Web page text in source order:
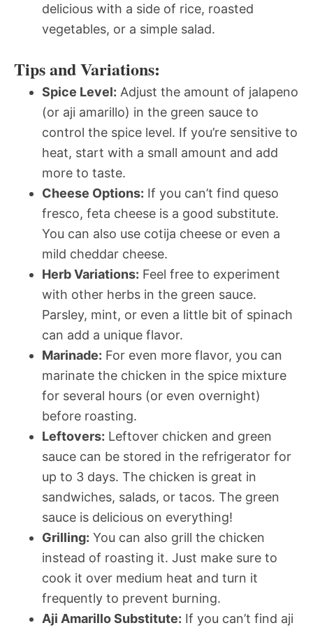
delicious with a side of rice, roasted
vegetables, or a simple salad.
Tips and Variations:
Spice Level: Adjust the amount of jalapeno
(or aji amarillo) in the green sauce to
control the spice level. If you’re sensitive to
heat, start with a small amount and add
more to taste.
Cheese Options: If you can’t find queso
fresco, feta cheese is a good substitute.
You can also use cotija cheese or even a
mild cheddar cheese.
Herb Variations: Feel free to experiment
with other herbs in the green sauce.
Parsley, mint, or even a little bit of spinach
can add a unique flavor.
Marinade: For even more flavor, you can
marinate the chicken in the spice mixture
for several hours (or even overnight)
before roasting.
Leftovers: Leftover chicken and green
sauce can be stored in the refrigerator for
up to 3 days. The chicken is great in
sandwiches, salads, or tacos. The green
sauce is delicious on everything!
Grilling: You can also grill the chicken
instead of roasting it. Just make sure to
cook it over medium heat and turn it
frequently to prevent burning.
Aji Amarillo Substitute: If you can’t find aji